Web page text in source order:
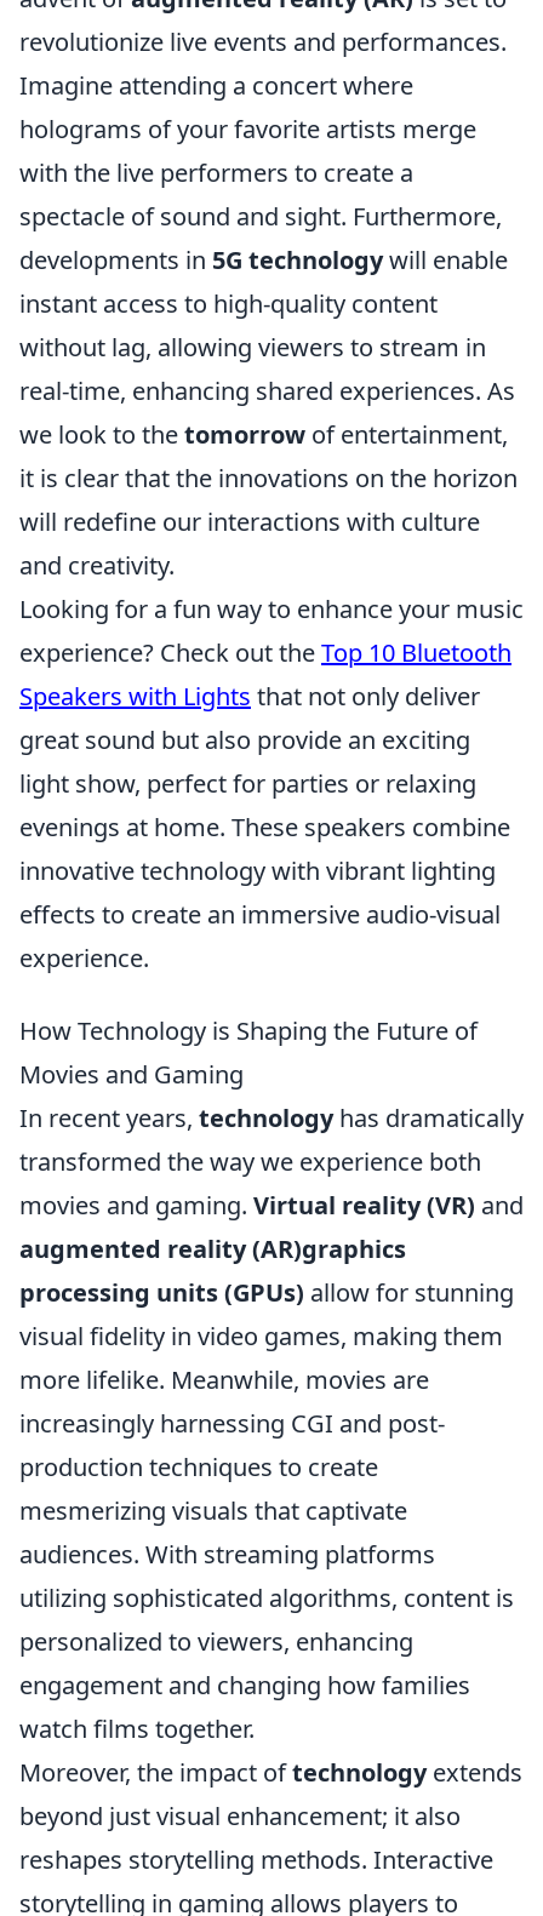
revolutionize live events and performances.
Imagine attending a concert where
holograms of your favorite artists merge
with the live performers to create a
spectacle of sound and sight. Furthermore,
developments in 5G technologywill enable
instant access to high-quality content
without lag, allowing viewers to stream in
real-time, enhancing shared experiences. As
we look to thetomorrow of entertainment,
it is clear that the innovations on the horizon
will redefine our interactions with culture
and creativity.
Looking for a fun way to enhance your music
experience? Check out theTop 10 Bluetooth
Speakers with Lights that not only deliver
great sound but also provide an exciting
light show, perfect for parties or relaxing
evenings at home. These speakers combine
innovative technology with vibrant lighting
effects to create an immersive audio-visual
experience.
How Technology is Shaping the Future of
Movies and Gaming
In recent years, technologyhas dramatically
transformed the way we experience both
movies and gaming. Virtual reality (VR) and
augmented reality (AR)graphics
processing units (GPUs) allow for stunning
visual fidelity in video games, making them
more lifelike. Meanwhile, movies are
increasingly harnessing CGI and post-
production techniques to create
mesmerizing visuals that captivate
audiences. With streaming platforms
utilizing sophisticated algorithms, content is
personalized to viewers, enhancing
engagement and changing how families
watch films together.
Moreover, the impact oftechnologyextends
beyond just visual enhancement; it also
reshapes storytelling methods. Interactive
storytelling in gaming allows players to